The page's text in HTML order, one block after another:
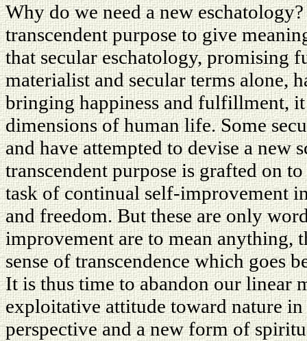
Why do we need a new
transcendent purpose to give
that secular eschatology, promising
materialist and secular terms alone,
bringing happiness and fulfillment, it
dimensions of human life. Some
and have attempted to devise a new
transcendent purpose is grafted on
task of continual self-improvement
and freedom. But these are only
improvement are to mean anything,
sense of transcendence which goes
It is thus time to abandon our linear
exploitative attitude toward nature
perspective and a new form of